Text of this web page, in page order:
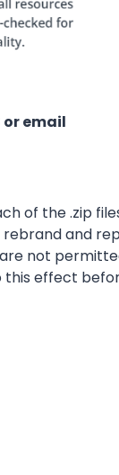
or email
of the .zip
rebrand and
are not
effect